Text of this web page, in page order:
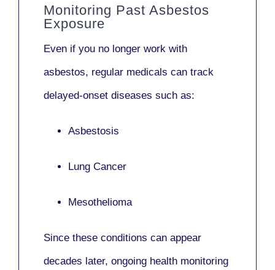
Monitoring Past Asbestos
Exposure
Even if you no longer work with
asbestos, regular medicals can track
delayed-onset diseases such as:
Asbestosis
Lung Cancer
Mesothelioma
Since these conditions can appear
decades later, ongoing health monitoring